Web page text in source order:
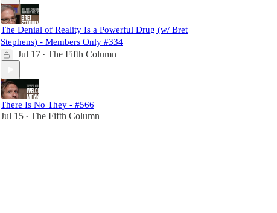
The Denial of Reality Is a Powerful Drug (w/ Bret
Stephens) - Members Only #334
Jul 17 • The Fifth Column
There Is No They - #566
Jul 15 • The Fifth Column